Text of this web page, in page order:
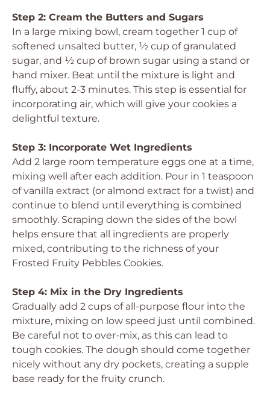
Step 2: Cream the Butters and Sugars
In a large mixing bowl, cream together 1 cup of
softened unsalted butter, ½ cup of granulated
sugar, and ½ cup of brown sugar using a stand or
hand mixer. Beat until the mixture is light and
fluffy, about 2-3 minutes. This step is essential for
incorporating air, which will give your cookies a
delightful texture.
Step 3: Incorporate Wet Ingredients
Add 2 large room temperature eggs one at a time,
mixing well after each addition. Pour in 1 teaspoon
of vanilla extract (or almond extract for a twist) and
continue to blend until everything is combined
smoothly. Scraping down the sides of the bowl
helps ensure that all ingredients are properly
mixed, contributing to the richness of your
Frosted Fruity Pebbles Cookies.
Step 4: Mix in the Dry Ingredients
Gradually add 2 cups of all-purpose flour into the
mixture, mixing on low speed just until combined.
Be careful not to over-mix, as this can lead to
tough cookies. The dough should come together
nicely without any dry pockets, creating a supple
base ready for the fruity crunch.